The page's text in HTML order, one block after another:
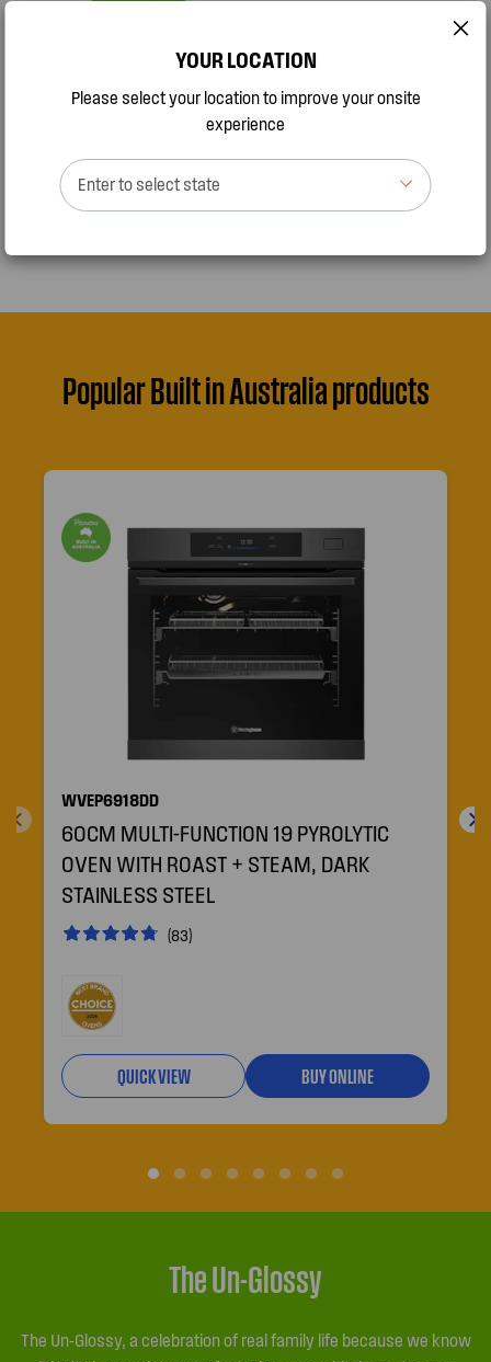
Popular Built in Australia products
WVEP6918DD
60CM MULTI-FUNCTION 19 PYROLYTIC
OVEN WITH ROAST + STEAM, DARK
STAINLESS STEEL
(83)
QUICK VIEW BUY ONLINE
The Un-Glossy
The Un-Glossy, a celebration of real family life because we know
YOUR LOCATION
Please select your location to improve your onsite
experience
Enter to select state